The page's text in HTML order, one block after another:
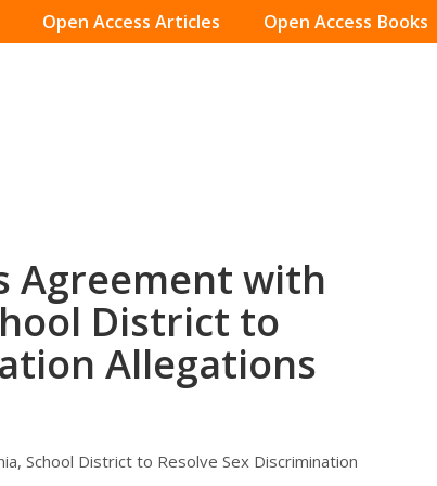
Open Access Articles Open Access Books
Agreement with
District to
Allegations
School District to Resolve Sex Discrimination